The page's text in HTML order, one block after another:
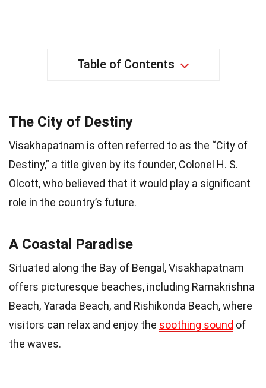
Table of Contents
The City of Destiny
Visakhapatnam is often referred to as the “City of
Destiny,” a title given by its founder, Colonel H. S.
Olcott, who believed that it would play a significant
role in the country’s future.
A Coastal Paradise
Situated along the Bay of Bengal, Visakhapatnam
offers picturesque beaches, including Ramakrishna
Beach, Yarada Beach, and Rishikonda Beach, where
visitors can relax and enjoy the soothing sound of
the waves.